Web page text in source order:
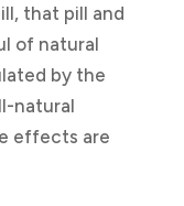
that pill and
of natural
by the
natural
effects are